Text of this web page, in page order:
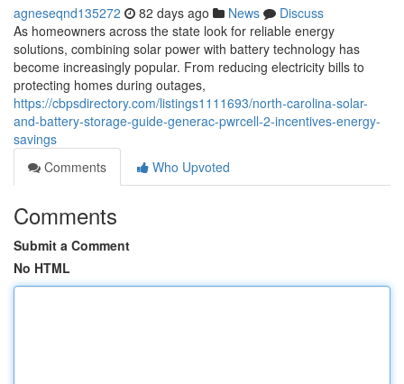
agneseqnd135272 82 days ago News
Discuss
As homeowners across the state look for reliable energy
solutions, combining solar power with battery technology has
become increasingly popular. From reducing electricity bills to
protecting homes during outages,
https://cbpsdirectory.com/listings1111693/north-carolina-solar-
and-battery-storage-guide-generac-pwrcell-2-incentives-energy-
savings
Comments
Who Upvoted
Comments
Submit a Comment
No HTML